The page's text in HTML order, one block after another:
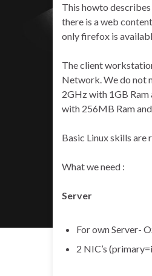
This howto
there is a web
only firefox is
The client
Network. We do not
2GHz with 1GB Ram
with 256MB Ram
Basic Linux skills are
What we need :
Server
For own Server-
2 NIC’s